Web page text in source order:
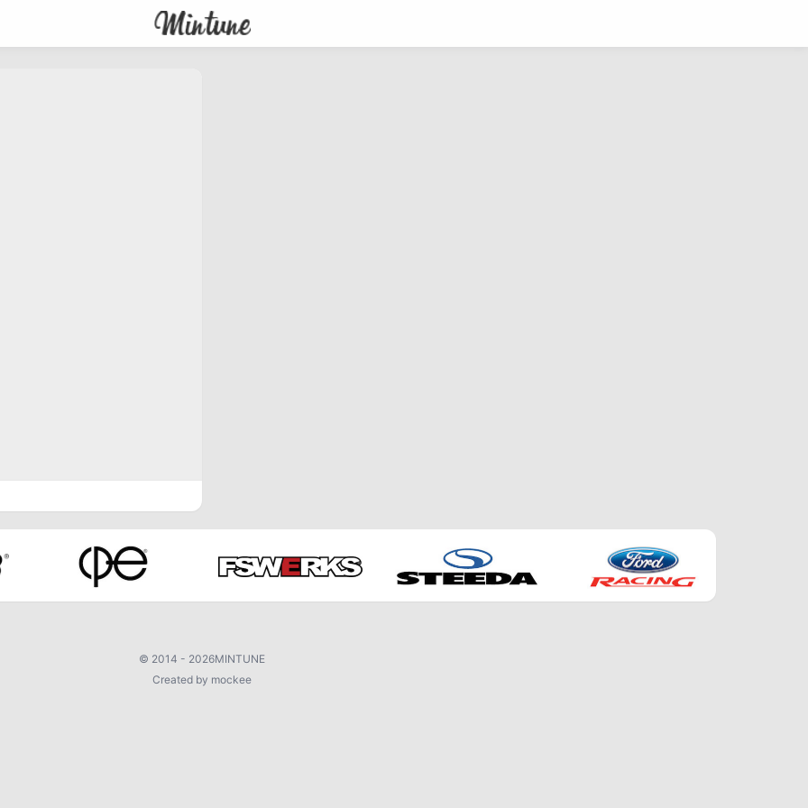
© 2014 - 2026MINTUNE
Created by mockee